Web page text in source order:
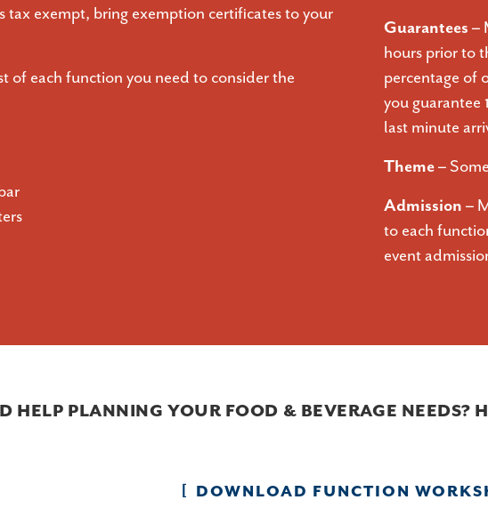
tax exempt, bring exemption certificates to your
of each function you need to consider the
Guarantees –
hours prior to
percentage of
you guarantee
last minute
Theme –
Admission –
to each
event
HELP PLANNING YOUR FOOD & BEVERAGE NEEDS?
DOWNLOAD FUNCTION